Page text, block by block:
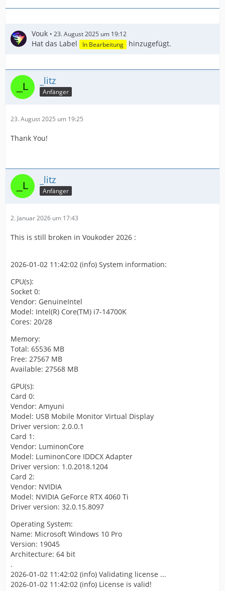
Vouk 23. August 2025 um 19:12
Hat das Label In Bearbeitung hinzugefügt.
_litz
Anfänger
23. August 2025 um 19:25
Thank You!
_litz
Anfänger
2. Januar 2026 um 17:43
This is still broken in Voukoder 2026 :
2026-01-02 11:42:02 (info) System information:
CPU(s):
Socket 0:
Vendor: GenuineIntel
Model: Intel(R) Core(TM) i7-14700K
Cores: 20/28
Memory:
Total: 65536 MB
Free: 27567 MB
Available: 27568 MB
GPU(s):
Card 0:
Vendor: Amyuni
Model: USB Mobile Monitor Virtual Display
Driver version: 2.0.0.1
Card 1:
Vendor: LuminonCore
Model: LuminonCore IDDCX Adapter
Driver version: 1.0.2018.1204
Card 2:
Vendor: NVIDIA
Model: NVIDIA GeForce RTX 4060 Ti
Driver version: 32.0.15.8097
Operating System:
Name: Microsoft Windows 10 Pro
Version: 19045
Architecture: 64 bit
.
2026-01-02 11:42:02 (info) Validating license ...
2026-01-02 11:42:02 (info) License is valid!